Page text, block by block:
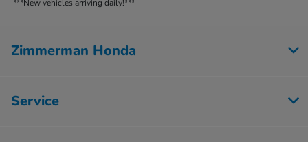
***New vehicles arriving daily!***
Zimmerman Honda
Service